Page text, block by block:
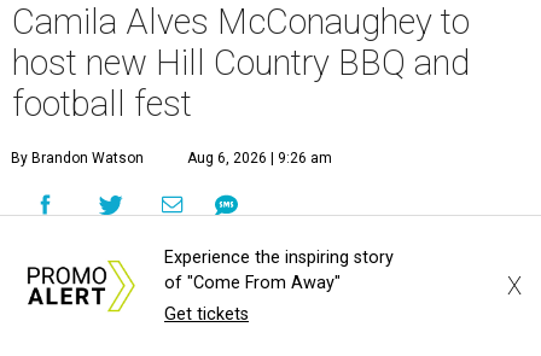
Camila Alves McConaughey to
host new Hill Country BBQ and
football fest
By Brandon Watson Aug 6, 2026 | 9:26 am
Experience the inspiring story
of "Come From Away"
Get tickets
X